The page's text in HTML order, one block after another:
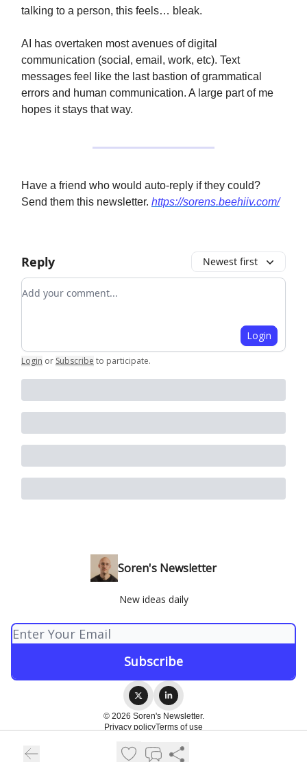
talking to a person, this feels… bleak.
AI has overtaken most avenues of digital
communication (social, email, work, etc). Text
messages feel like the last bastion of grammatical
errors and human communication. A large part of me
hopes it stays that way.
Have a friend who would auto-reply if they could?
Send them this newsletter. https://sorens.beehiiv.com/
Reply Newest first
Add your comment
Login
Login or Subscribe to participate.
Soren's Newsletter
New ideas daily
© 2026 Soren's Newsletter.
Privacy policyTerms of use
Powered by beehiiv